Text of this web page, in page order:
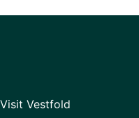
Visit Vestfold